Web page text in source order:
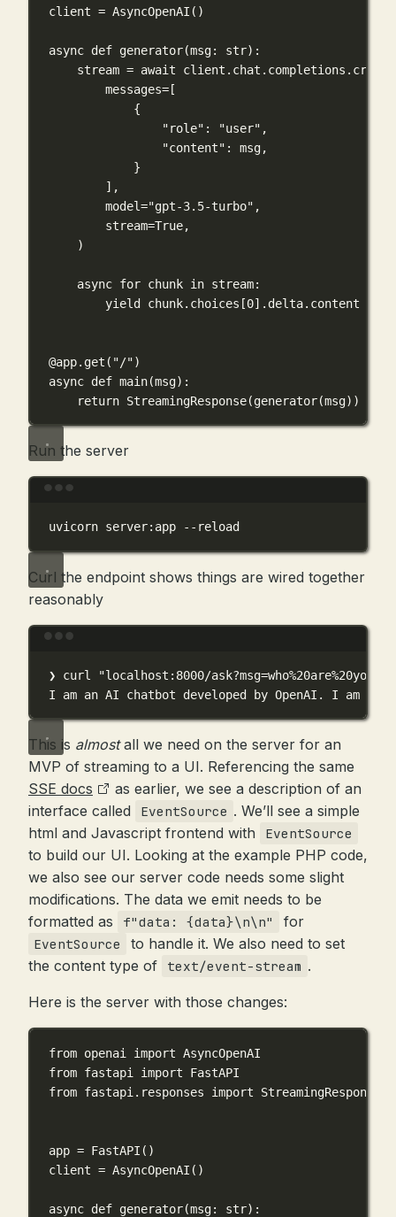
client = AsyncOpenAI()
async def generator(msg: str):
stream = await
messages=[
{
"role" : "user" ,
"content" : msg,
}
],
model="gpt-3.5-turbo" ,
stream=True,
)
async for chunk in stream:
yield chunk.choices[0].delta.content
@app.get ( "/")
async def main(msg):
return StreamingResponse(generator(msg))
Run the server
uvicorn server:app --reload
Curl the endpoint shows things are wired together
reasonably
❯ curl
"localhost:8000/ask?msg=who%20are%20you"
I
am an AI chatbot developed by OpenAI. I am
This is almostall we need on the server for an
MVP of streaming to a UI. Referencing the same
SSE docs
as earlier, we see a description of an
interface called
EventSource . We’ll see a simple
html and Javascript frontend with
EventSource
to build our UI. Looking at the example PHP code,
we also see our server code needs some slight
modifications. The data we emit needs to be
formatted as
f"data: {data}\n\n" for
EventSource
to handle it. We also need to set
the content type of
text/event-stream .
Here is the server with those changes:
from openai import AsyncOpenAI
from fastapi import FastAPI
from fastapi.responses import StreamingResponse
app = FastAPI()
client = AsyncOpenAI()
async def generator(msg: str):